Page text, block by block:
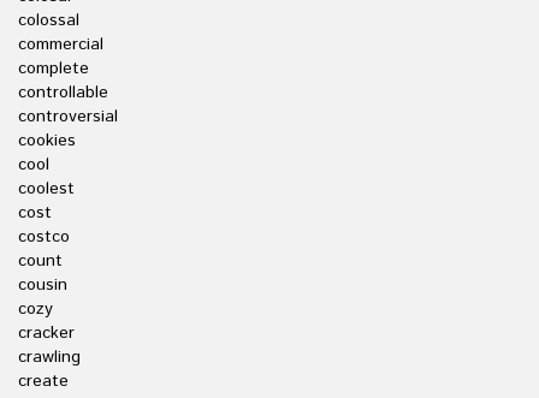
colossal
commercial
complete
controllable
controversial
cookies
cool
coolest
cost
costco
count
cousin
cozy
cracker
crawling
create